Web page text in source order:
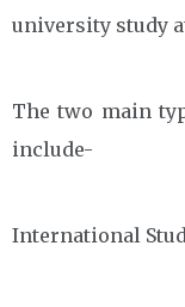
university study
The two main
include-
International